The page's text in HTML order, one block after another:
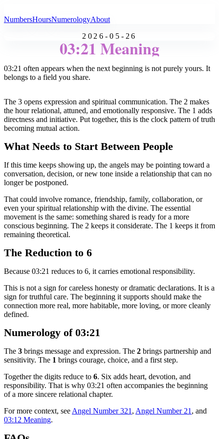
NumbersHoursNumerologyAbout
2026-05-26
03:21 Meaning
03:21 often appears when the next beginning is not purely yours. It
belongs to a field you share.
The 3 opens expression and spiritual communication. The 2 makes
the hour relational, attuned, and emotionally responsive. The 1 adds
directness and initiative. Put together, this is the clock pattern of truth
becoming mutual action.
What Needs to Start Between People
If this time keeps showing up, the angels may be pointing toward a
conversation, decision, or new tone inside a relationship that can no
longer be postponed.
That could involve romance, friendship, family, collaboration, or
even your spiritual relationship with the divine. The essential
movement is the same: something shared is ready for a more
conscious beginning. The 2 keeps it considerate. The 1 keeps it from
remaining theoretical.
The Reduction to 6
Because 03:21 reduces to 6, it carries emotional responsibility.
This is not a sign for careless honesty or dramatic declarations. It is a
sign for truthful care. The beginning it supports should make the
connection more real, more habitable, more loving, or more cleanly
defined.
Numerology of 03:21
The 3 brings message and expression. The 2 brings partnership and
sensitivity. The 1 brings courage, choice, and a first step.
Together the digits reduce to 6. Six adds heart, devotion, and
responsibility. That is why 03:21 often accompanies the beginning
of a more sincere relational chapter.
For more context, see Angel Number 321 , Angel Number 21 , and
03:12 Meaning.